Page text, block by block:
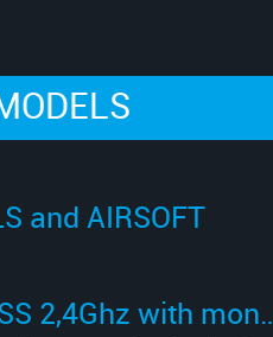
and AIRSOFT
Radio system